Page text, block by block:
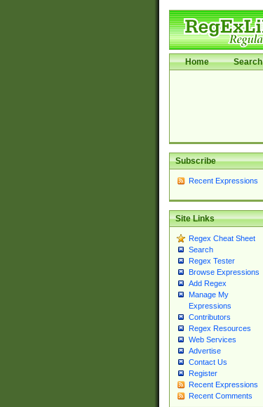
Home Search
Subscribe
Recent Expressions
Site Links
Regex Cheat Sheet
Search
Regex Tester
Browse Expressions
Add Regex
Manage My
Expressions
Contributors
Regex Resources
Web Services
Advertise
Contact Us
Register
Recent Expressions
Recent Comments